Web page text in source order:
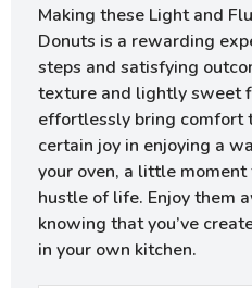
Making these Light and
Donuts is a rewarding
steps and satisfying
texture and lightly sweet
effortlessly bring comfort
certain joy in enjoying a
your oven, a little
hustle of life. Enjoy them
knowing that you’ve
in your own kitchen.